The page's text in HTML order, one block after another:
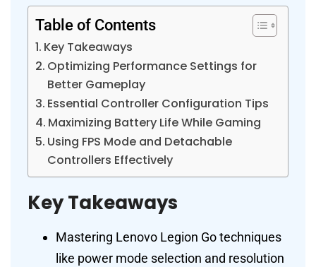
Table of Contents
Key Takeaways
Optimizing Performance Settings for
Better Gameplay
Essential Controller Configuration Tips
Maximizing Battery Life While Gaming
Using FPS Mode and Detachable
Controllers Effectively
Key Takeaways
Mastering Lenovo Legion Go techniques
like power mode selection and resolution